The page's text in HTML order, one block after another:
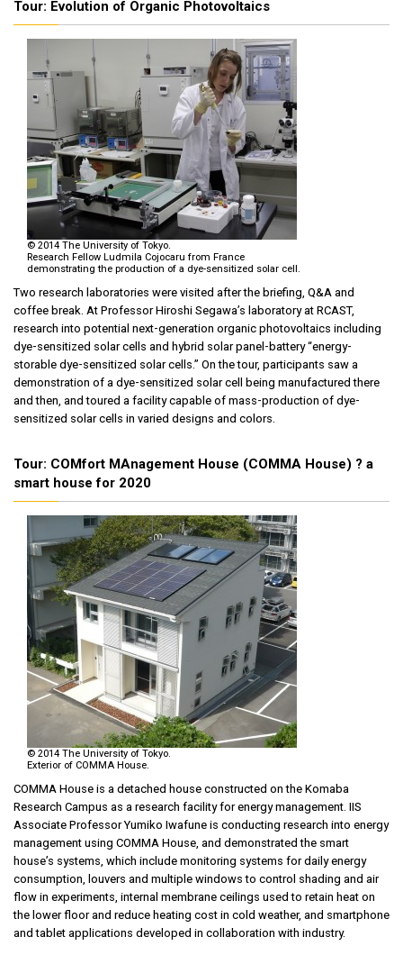
Tour: Evolution of Organic Photovoltaics
© 2014 The University of Tokyo.
Research Fellow Ludmila Cojocaru from France
demonstrating the production of a dye-sensitized solar cell.
Two research laboratories were visited after the briefing, Q&A and
coffee break. At Professor Hiroshi Segawa’s laboratory at RCAST,
research into potential next-generation organic photovoltaics including
dye-sensitized solar cells and hybrid solar panel-battery “energy-
storable dye-sensitized solar cells.” On the tour, participants saw a
demonstration of a dye-sensitized solar cell being manufactured there
and then, and toured a facility capable of mass-production of dye-
sensitized solar cells in varied designs and colors.
Tour: COMfort MAnagement House (COMMA House) ? a
smart house for 2020
© 2014 The University of Tokyo.
Exterior of COMMA House.
COMMA House is a detached house constructed on the Komaba
Research Campus as a research facility for energy management. IIS
Associate Professor Yumiko Iwafune is conducting research into energy
management using COMMA House, and demonstrated the smart
house’s systems, which include monitoring systems for daily energy
consumption, louvers and multiple windows to control shading and air
flow in experiments, internal membrane ceilings used to retain heat on
the lower floor and reduce heating cost in cold weather, and smartphone
and tablet applications developed in collaboration with industry.